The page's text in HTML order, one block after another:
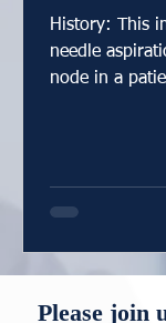
History: This
needle
node in a
characteristic of
This air-dried
nuclei are
arrangement
Please join